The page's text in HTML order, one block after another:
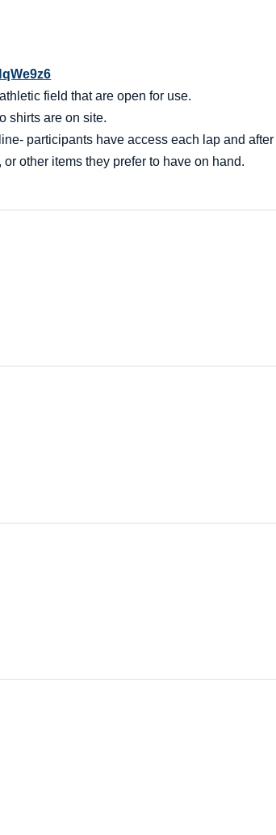
field that are open for use.
shirts are on site.
participants have access each lap and after
other items they prefer to have on hand.